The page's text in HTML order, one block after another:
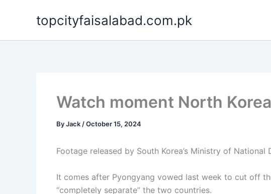
topcityfaisalabad.com.pk
Watch moment North
ByJack /October 15, 2024
Footage released by South Korea’s Ministry of
It comes after Pyongyang vowed last week to cut off
“completely separate” the two countries.